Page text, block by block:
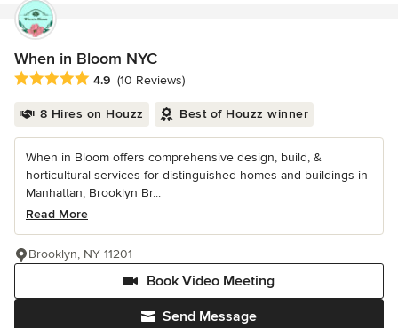
When in Bloom NYC
Average rating: 4.9 out of 5 stars
4.9 (10 Reviews)
8 Hires on Houzz Best of Houzz winner
When in Bloom offers comprehensive design, build, &
horticultural services for distinguished homes and buildings in
Manhattan, Brooklyn Br...
Read More
Send Message
Book Video Meeting
Brooklyn, NY 11201